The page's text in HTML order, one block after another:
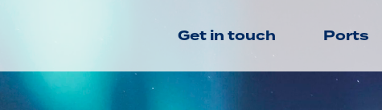
Get in touch Ports